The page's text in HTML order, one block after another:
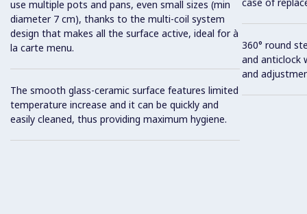
use multiple pots and pans, even small sizes (min
diameter 7 cm), thanks to the multi-coil system
design that makes all the surface active, ideal for à
la carte menu.
The smooth glass-ceramic surface features limited
temperature increase and it can be quickly and
easily cleaned, thus providing maximum hygiene.
360° round
and anticlock
and